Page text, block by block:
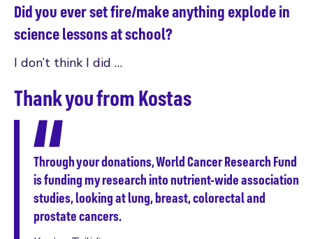
Did you ever set fire/make anything explode in
science lessons at school?
I don’t think I did …
Thank you from Kostas
Through your donations, World Cancer Research Fund
is funding my research into nutrient-wide association
studies, looking at lung, breast, colorectal and
prostate cancers.